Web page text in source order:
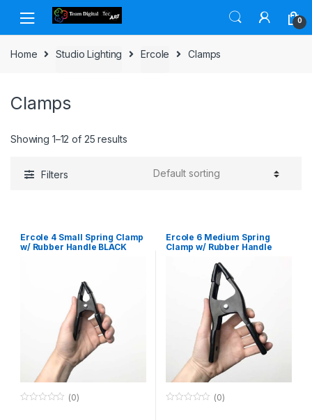
Skip to navigation
Skip to content
0
Home Studio Lighting Ercole Clamps
Clamps
Showing 1–12 of 25 results
Filters
Ercole 4 Small Spring Clamp
w/ Rubber Handle BLACK
(0)
Ercole 6 Medium Spring
Clamp w/ Rubber Handle
(0)